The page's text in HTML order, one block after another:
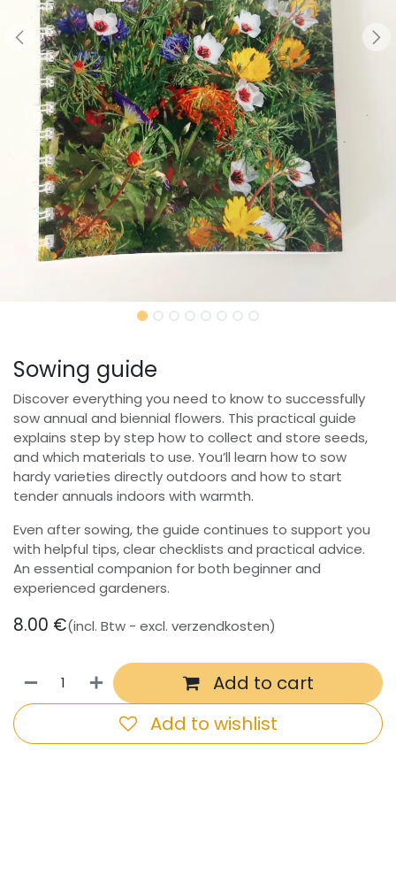
Sowing guide
Discover everything you need to know to successfully
sow annual and biennial flowers. This practical guide
explains step by step how to collect and store seeds,
and which materials to use. You’ll learn how to sow
hardy varieties directly outdoors and how to start
tender annuals indoors with warmth.
Even after sowing, the guide continues to support you
with helpful tips, clear checklists and practical advice.
An essential companion for both beginner and
experienced gardeners.
8.00 €(incl. Btw - excl. verzendkosten)
Add to cart
Add to wishlist